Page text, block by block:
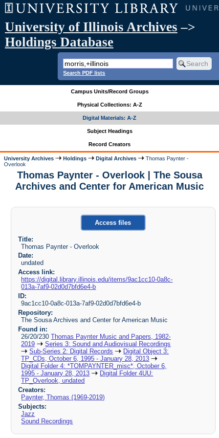
University of Illinois Archives –>
Holdings Database
Search PDF lists
Campus Units/Record Groups
Physical Collections: A-Z
Digital Materials: A-Z
Subject Headings
Record Creators
University Archives Holdings Digital Archives
Thomas Paynter -
Overlook
Thomas Paynter - Overlook | The Sousa
Archives and Center for American Music
Access files
Title:
Thomas Paynter - Overlook
Date:
undated
Access link:
https://digital.library.illinois.edu/items/9ac1cc10-0a8c-
013a-7af9-02d0d7bfd6e4-b
ID:
9ac1cc10-0a8c-013a-7af9-02d0d7bfd6e4-b
Repository:
The Sousa Archives and Center for American Music
Found in:
26/20/230Thomas Paynter Music and Papers, 1982-
2019
Series 3: Sound and Audiovisual Recordings
Sub-Series 2: Digital Records
Digital Object 3:
TP_CDs, October 6, 1995 - January 28, 2013
Digital Folder 4: *TOMPAYNTER_misc*, October 6,
1995 - January 28, 2013
Digital Folder 4UU:
TP_Overlook, undated
Creators:
Paynter, Thomas (1969-2019)
Subjects:
Jazz
Sound Recordings